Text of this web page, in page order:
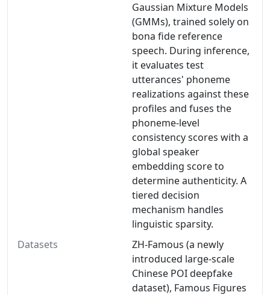
Gaussian Mixture Models
(GMMs), trained solely on
bona fide reference
speech. During inference,
it evaluates test
utterances' phoneme
realizations against these
profiles and fuses the
phoneme-level
consistency scores with a
global speaker
embedding score to
determine authenticity. A
tiered decision
mechanism handles
linguistic sparsity.
Datasets
ZH-Famous (a newly
introduced large-scale
Chinese POI deepfake
dataset), Famous Figures